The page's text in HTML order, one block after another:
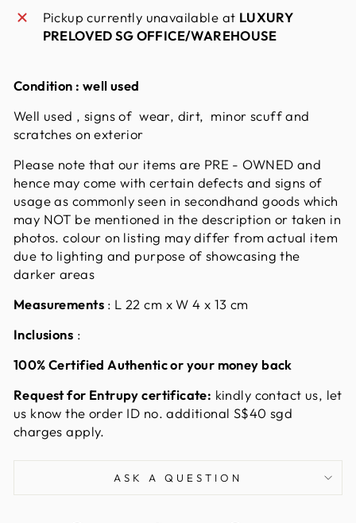
Pickup currently unavailable at LUXURY
PRELOVED SG OFFICE/WAREHOUSE
Condition : well used
Well used , signs of wear, dirt, minor scuff and
scratches on exterior
Please note that our items are PRE - OWNED and
hence may come with certain defects and signs of
usage as commonly seen in secondhand goods which
may NOT be mentioned in the description or taken in
photos. colour on listing may differ from actual item
due to lighting and purpose of showcasing the
darker areas
Measurements : L 22 cm x W 4 x 13 cm
Inclusions :
100% Certified Authentic or your money back
Request for Entrupy certificate: kindly contact us, let
us know the order ID no. additional S$40 sgd
charges apply.
ASK A QUESTION